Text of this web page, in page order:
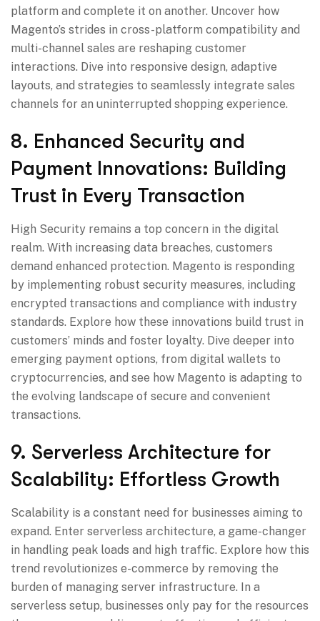
platform and complete it on another. Uncover how
Magento’s strides in cross-platform compatibility and
multi-channel sales are reshaping customer
interactions. Dive into responsive design, adaptive
layouts, and strategies to seamlessly integrate sales
channels for an uninterrupted shopping experience.
8. Enhanced Security and
Payment Innovations: Building
Trust in Every Transaction
High Security remains a top concern in the digital
realm. With increasing data breaches, customers
demand enhanced protection. Magento is responding
by implementing robust security measures, including
encrypted transactions and compliance with industry
standards. Explore how these innovations build trust in
customers’ minds and foster loyalty. Dive deeper into
emerging payment options, from digital wallets to
cryptocurrencies, and see how Magento is adapting to
the evolving landscape of secure and convenient
transactions.
9. Serverless Architecture for
Scalability: Effortless Growth
Scalability is a constant need for businesses aiming to
expand. Enter serverless architecture, a game-changer
in handling peak loads and high traffic. Explore how this
trend revolutionizes e-commerce by removing the
burden of managing server infrastructure. In a
serverless setup, businesses only pay for the resources